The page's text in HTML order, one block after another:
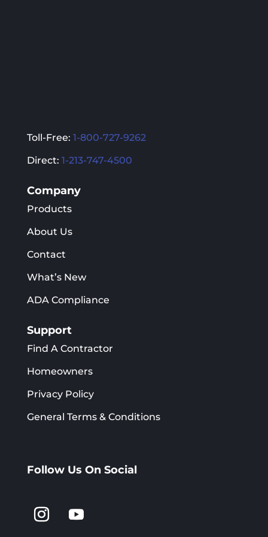
Toll-Free: 1-800-727-9262
Direct: 1-213-747-4500
Company
Products
About Us
Contact
What’s New
ADA Compliance
Support
Find A Contractor
Homeowners
Privacy Policy
General Terms & Conditions
Follow Us On Social